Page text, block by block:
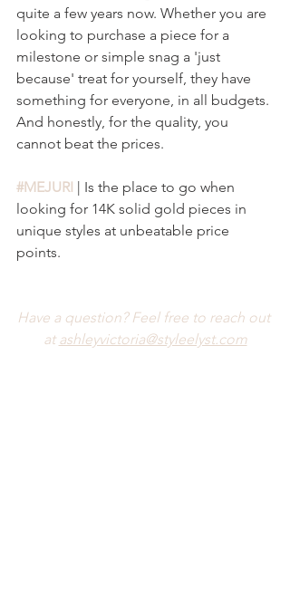
quite a few years now. Whether you are
looking to purchase a piece for a
milestone or simple snag a 'just
because' treat for yourself, they have
something for everyone, in all budgets.
And honestly, for the quality, you
cannot beat the prices.
#MEJURI | Is the place to go when
looking for 14K solid gold pieces in
unique styles at unbeatable price
points.
Have a question? Feel free to reach out
at ashleyvictoria@styleelyst.com